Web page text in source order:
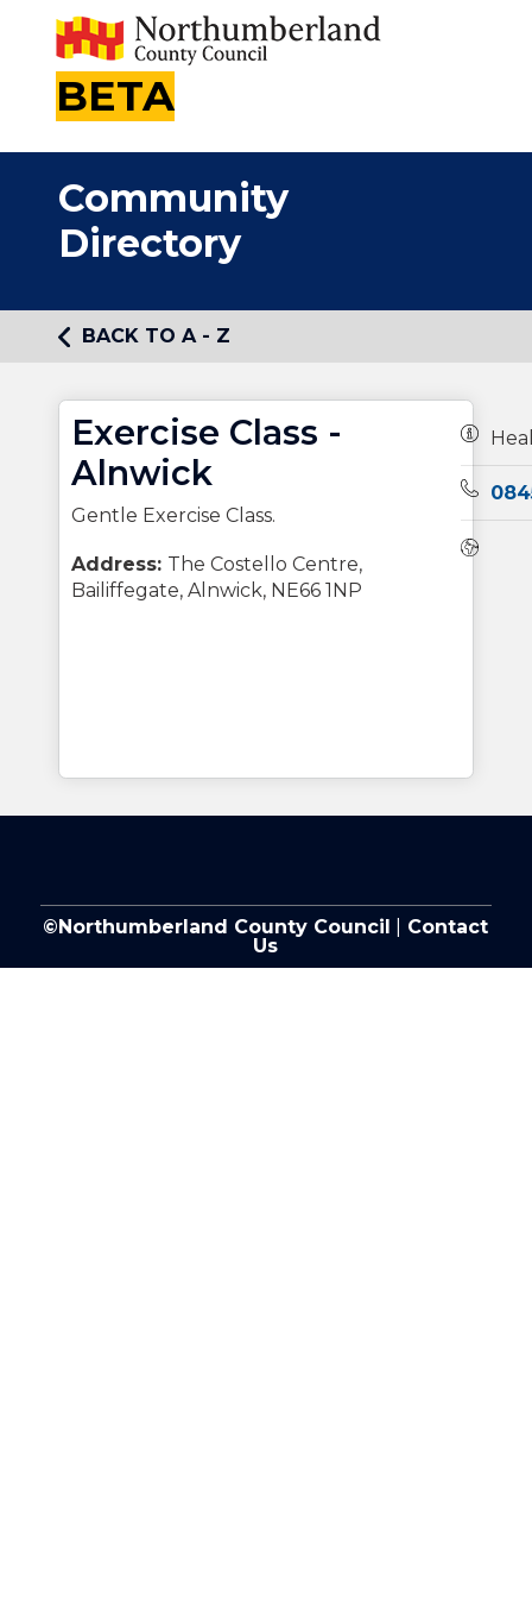
BETA
Community
Directory
BACK TO A - Z
Exercise Class -
Alnwick
Gentle Exercise Class.
Address: The Costello Centre,
Bailiffegate, Alnwick, NE66 1NP
©Northumberland County Council
Contact
Us